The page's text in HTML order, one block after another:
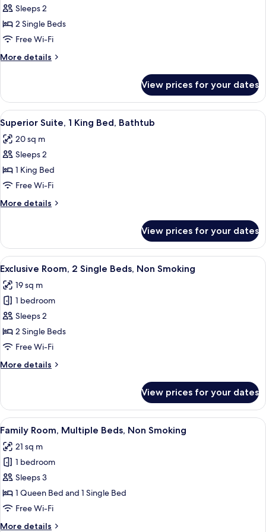
Classic
Room,
2
Beds,
Sleeps 2
2 Single Beds
Free Wi-Fi
More details
More
Room,
Single
Beds,
Non
Smoking
View prices for your dates
View
all
photos
for
Superior
Suite,
1
King
Bathtub
A modern bathroom with a wooden
9
Superior Suite, 1 King Bed, Bathtub
20 sq m
Sleeps 2
1 King Bed
Free Wi-Fi
More details
More
Suite,
King
Bathtub
View prices for your dates
View
all
photos
for
Exclusive
Room,
2
Beds,
A hotel room with two beds, a small
11
Exclusive Room, 2 Single Beds, Non Smoking
19 sq m
1 bedroom
Sleeps 2
2 Single Beds
Free Wi-Fi
More details
More
Room,
Single
Non
Smoking
View prices for your dates
View
all
photos
for
Family
Room,
Multiple
A hotel room with two beds, a TV, a
11
Family Room, Multiple Beds, Non Smoking
21 sq m
1 bedroom
Sleeps 3
1 Queen Bed and 1 Single Bed
Free Wi-Fi
More details
More